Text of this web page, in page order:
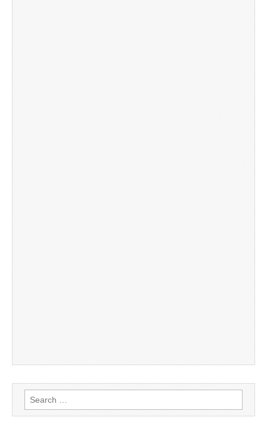
Search
for: